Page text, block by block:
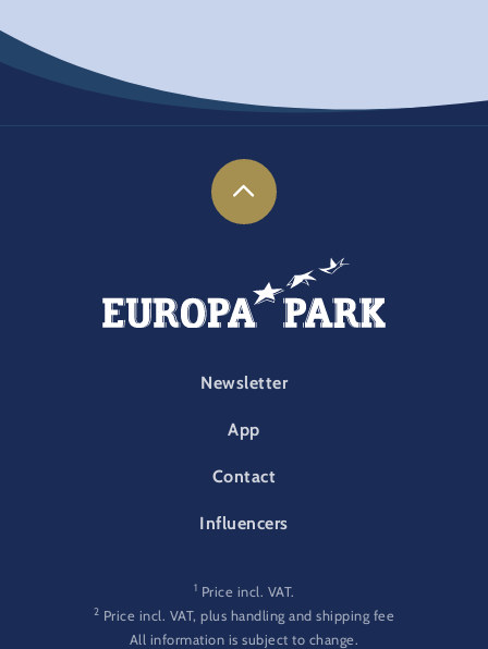
FOOTER-PARK
Newsletter
App
Contact
Influencers
1 Price incl. VAT.
2 Price incl. VAT, plus handling and shipping fee
All information is subject to change.